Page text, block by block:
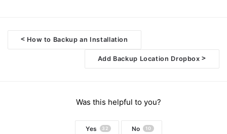
Doc
< How to Backup an Installation
Add Backup Location Dropbox>
Was this helpful to you?
Yes 32 No 10